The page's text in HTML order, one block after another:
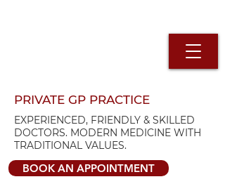
PRIVATE GP PRACTICE
EXPERIENCED, FRIENDLY & SKILLED
DOCTORS. MODERN MEDICINE WITH
TRADITIONAL VALUES.
BOOK AN APPOINTMENT